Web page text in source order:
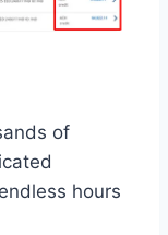
of
hours